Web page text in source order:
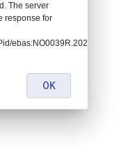
The server
response for
OK